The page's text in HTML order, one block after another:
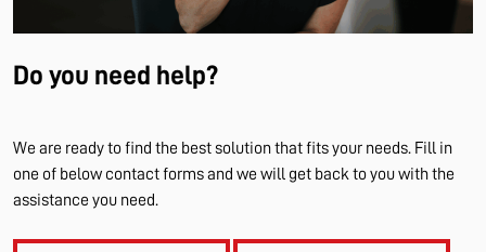
Do you need help?
We are ready to find the best solution that fits your needs. Fill in
one of below contact forms and we will get back to you with the
assistance you need.